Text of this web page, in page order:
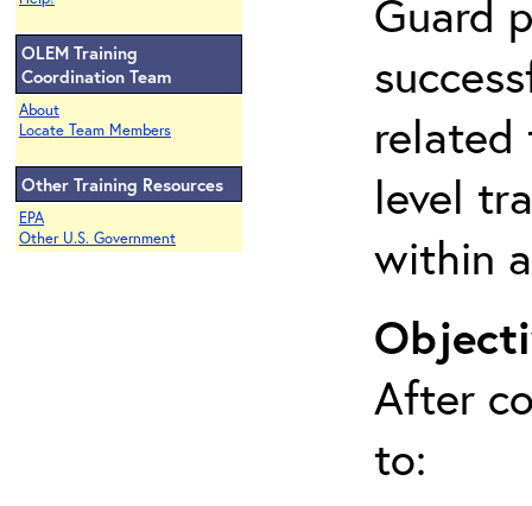
OLEM Training
Coordination Team
About
Locate Team Members
Other Training Resources
EPA
Other U.S. Government
Guard
related
level
within
After
to: